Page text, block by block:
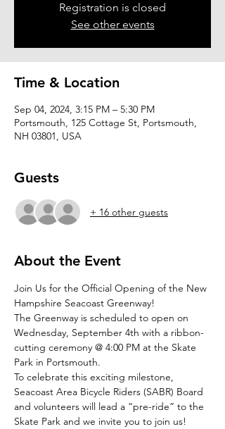
Registration is closed
See other events
Time & Location
Sep 04, 2024, 3:15 PM – 5:30 PM
Portsmouth, 125 Cottage St, Portsmouth,
NH 03801, USA
Guests
+ 16 other guests
About the Event
Join Us for the Official Opening of the New
Hampshire Seacoast Greenway!
The Greenway is scheduled to open on
Wednesday, September 4th with a ribbon-
cutting ceremony @ 4:00 PM at the Skate
Park in Portsmouth.
To celebrate this exciting milestone,
Seacoast Area Bicycle Riders (SABR) Board
and volunteers will lead a “pre-ride” to the
Skate Park and we invite you to join us!